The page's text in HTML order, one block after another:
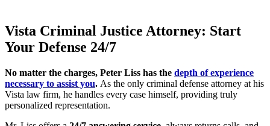
Vista Criminal Justice Attorney: Start
Your Defense 24/7
No matter the charges, Peter Liss has the depth of experience
necessary to assist you. As the only criminal defense attorney at his
Vista law firm, he handles every case himself, providing truly
personalized representation.